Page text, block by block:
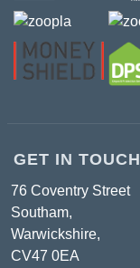
GET IN TOUCH
76 Coventry Street
Southam,
Warwickshire,
CV47 0EA